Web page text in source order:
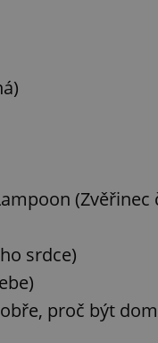
srdce)
proč být